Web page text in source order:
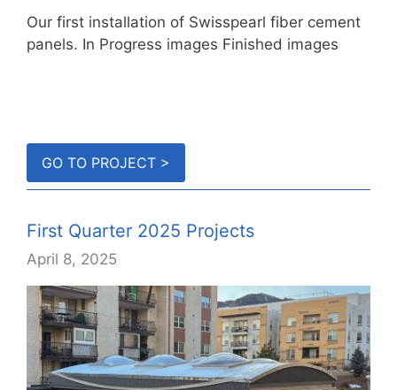
Our first installation of Swisspearl fiber cement
panels. In Progress images Finished images
GO TO PROJECT >
First Quarter 2025 Projects
April 8, 2025